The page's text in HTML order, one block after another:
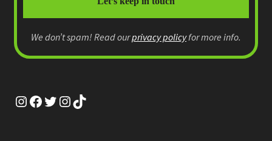
We don’t spam! Read ourprivacy policyfor more info.
Instagram
Facebook
Twitter
Instagram
TikTok